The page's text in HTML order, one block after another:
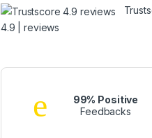
4.9 | reviews
99% Positive
Feedbacks